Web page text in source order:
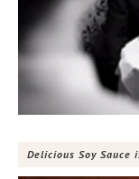
Delicious Soy Sauce